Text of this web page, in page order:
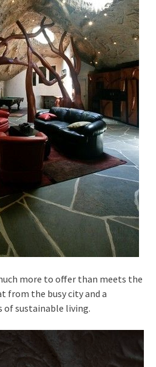
more to offer than meets the
from the busy city and a
of sustainable living.